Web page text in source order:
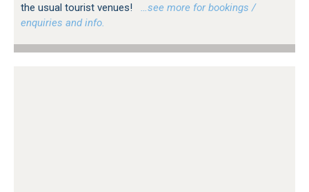
the usual tourist venues!
…see more for bookings /
enquiries and info.